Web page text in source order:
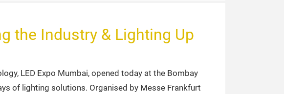
the Industry & Lighting Up
LED Expo Mumbai, opened today at the Bombay
of lighting solutions. Organised by Messe Frankfurt